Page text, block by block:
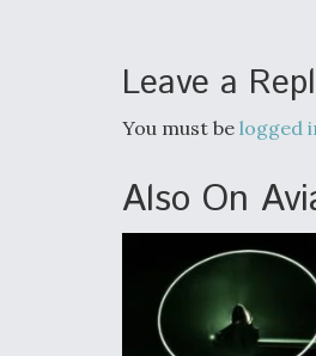
Leave a
You must be logged
Also On